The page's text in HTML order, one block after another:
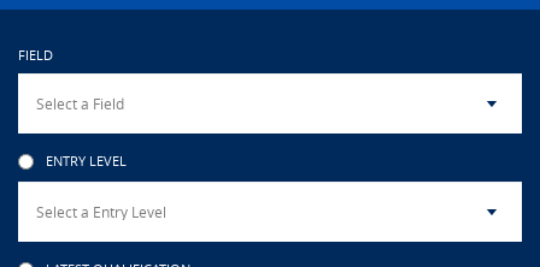
QUALITY ASSURANCE
LMS
STAFF
CAREERS AT CINEC
FIELD
ENTRY LEVEL